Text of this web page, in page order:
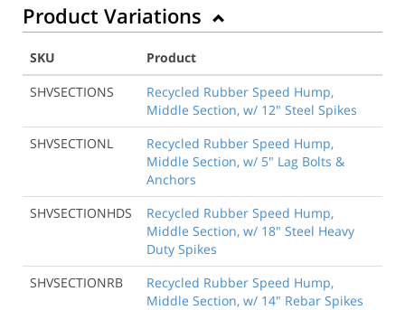
Product Variations
SKU
Product
SHVSECTIONS
Recycled Rubber Speed Hump,
Middle Section, w/ 12" Steel Spikes
SHVSECTIONL
Recycled Rubber Speed Hump,
Middle Section, w/ 5" Lag Bolts &
Anchors
SHVSECTIONHDS
Recycled Rubber Speed Hump,
Middle Section, w/ 18" Steel Heavy
Duty Spikes
SHVSECTIONRB
Recycled Rubber Speed Hump,
Middle Section, w/ 14" Rebar Spikes